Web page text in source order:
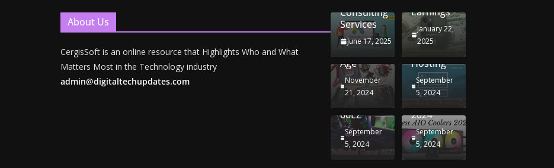
About Us
CergisSoft is an online resource that Highlights Who and What
Matters Most in the Technology industry
admin@digitaltechupdates.com
Consulting
Services
June 17, 2025
Earnings
January 22,
2025
Your
Drive in
the
Age
November
21, 2024
Strategies
for
Windows
Hosting
September
5, 2024
Unblocked
66EZ
September
5, 2024
Best AIO
2024
September
5, 2024